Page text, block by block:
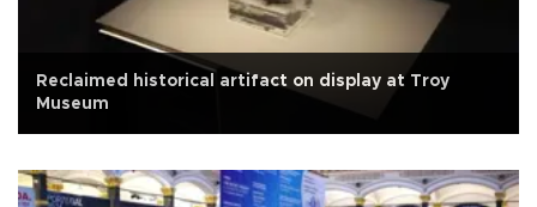
Reclaimed historical artifact on display at Troy
Museum